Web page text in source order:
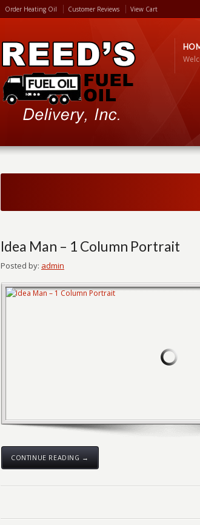
Order Heating Oil Customer Reviews View Cart
Idea Man – 1 Column Portrait
Posted by: admin
CONTINUE READING →